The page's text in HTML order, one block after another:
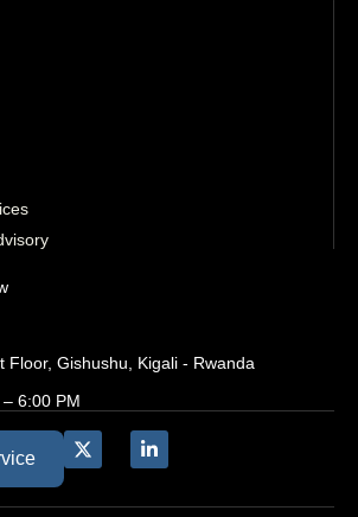
Floor, Gishushu, Kigali - Rwanda
6:00 PM